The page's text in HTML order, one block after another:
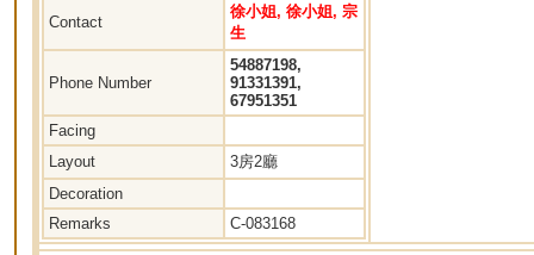
Contact
徐小姐, 徐小姐, 宗
生
Phone Number
54887198,
91331391,
67951351
Facing
Layout
3房2廳
Decoration
Remarks
C-083168